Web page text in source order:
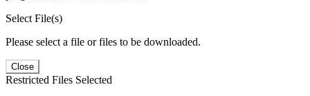
Select File(s)
Please select a file or files to be downloaded.
Close
Restricted Files Selected